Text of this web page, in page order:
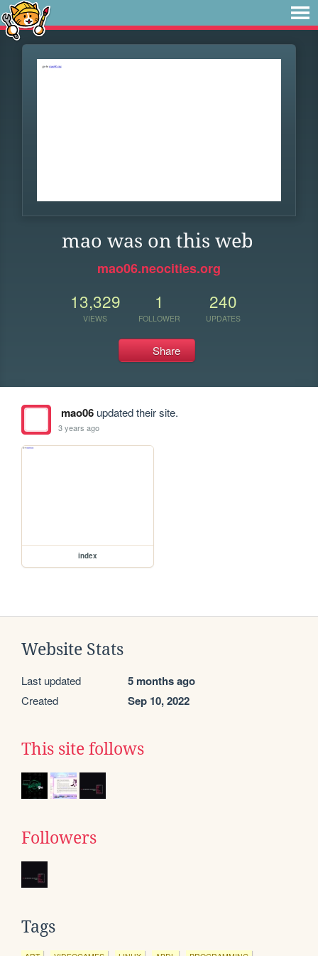
mao was on this web
mao06.neocities.org
13,329
VIEWS
1
FOLLOWER
240
UPDATES
Share
mao06updated their site.
3 years ago
index
Website Stats
Last updated 5 months ago
Created Sep 10, 2022
This site follows
Followers
Tags